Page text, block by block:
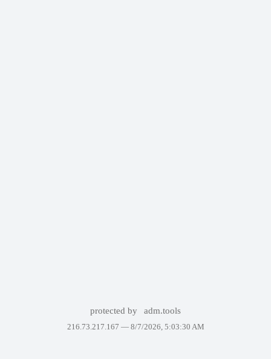
protected by adm.tools
216.73.217.167 — 8/7/2026, 5:03:30 AM